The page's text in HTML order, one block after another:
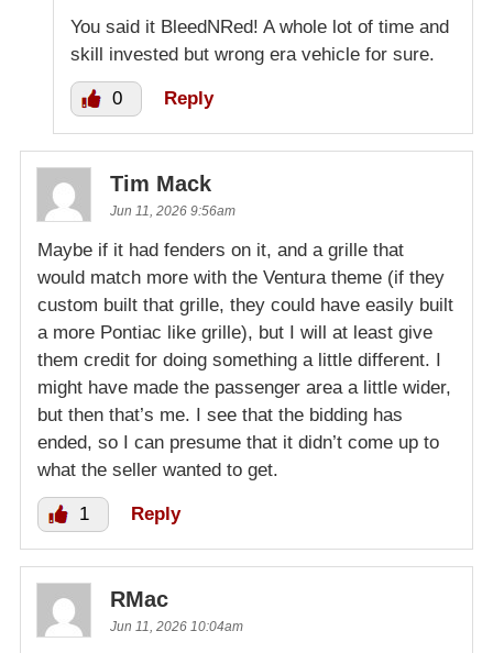
You said it BleedNRed! A whole lot of time and
skill invested but wrong era vehicle for sure.
0 Reply
Tim Mack
Jun 11, 2026 9:56am
Maybe if it had fenders on it, and a grille that
would match more with the Ventura theme (if they
custom built that grille, they could have easily built
a more Pontiac like grille), but I will at least give
them credit for doing something a little different. I
might have made the passenger area a little wider,
but then that’s me. I see that the bidding has
ended, so I can presume that it didn’t come up to
what the seller wanted to get.
1 Reply
RMac
Jun 11, 2026 10:04am